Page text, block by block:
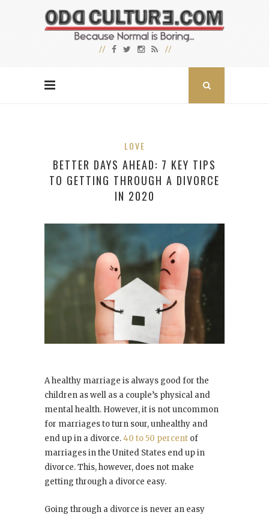
LOVE
BETTER DAYS AHEAD: 7 KEY TIPS
TO GETTING THROUGH A DIVORCE
IN 2020
A healthy marriage is always good for the
children as well as a couple’s physical and
mental health. However, it is not uncommon
for marriages to turn sour, unhealthy and
end up in a divorce.40 to 50 percent of
marriages in the United States end up in
divorce. This, however, does not make
getting through a divorce easy.
Going through a divorce is never an easy